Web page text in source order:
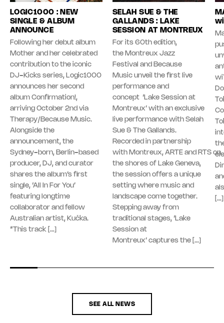
LOGIC1000 : NEW
SINGLE & ALBUM
ANNOUNCE
Following her debut album
Mother and her celebrated
contribution to the iconic
DJ-Kicks series, Logic1000
announces her second
album Confirmation!,
arriving October 2nd via
Therapy/Because Music.
Alongside the
announcement, the
Sydney-born, Berlin-based
producer, DJ, and curator
shares the album’s first
single, ‘All In For You’
featuring longtime
collaborator and fellow
Australian artist, Kučka.
“This track […]
SELAH SUE & THE
GALLANDS : LAKE
SESSION AT MONTREUX
For its 60th edition,
the Montreux Jazz
Festival and Because
Music unveil the first live
performance and
concept ‘Lake Session at
Montreux’ with an exclusive
live performance with Selah
Sue & The Gallands.
Recorded in partnership
with Montreux, ARTE and RTS on
the shores of Lake Geneva,
the session offers a unique
setting where music and
landscape come together.
Stepping away from
traditional stages, ‘Lake
Session at
Montreux’ captures the […]
[…]
SEE ALL NEWS